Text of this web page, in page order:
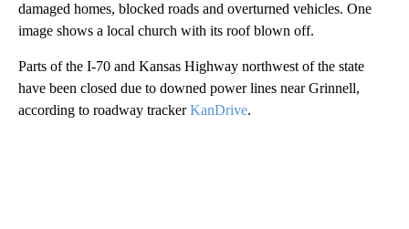
damaged homes, blocked roads and overturned vehicles. One
image shows a local church with its roof blown off.
Parts of the I-70 and Kansas Highway northwest of the state
have been closed due to downed power lines near Grinnell,
according to roadway trackerKanDrive.